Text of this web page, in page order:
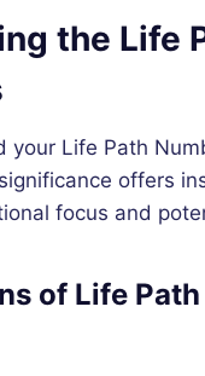
the Life
your Life Path
offers
focus and
of Life Path